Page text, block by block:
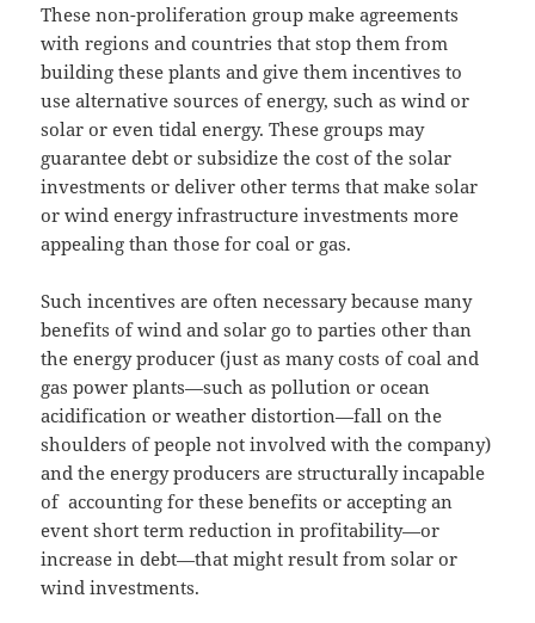
These non-proliferation group make agreements
with regions and countries that stop them from
building these plants and give them incentives to
use alternative sources of energy, such as wind or
solar or even tidal energy. These groups may
guarantee debt or subsidize the cost of the solar
investments or deliver other terms that make solar
or wind energy infrastructure investments more
appealing than those for coal or gas.
Such incentives are often necessary because many
benefits of wind and solar go to parties other than
the energy producer (just as many costs of coal and
gas power plants—such as pollution or ocean
acidification or weather distortion—fall on the
shoulders of people not involved with the company)
and the energy producers are structurally incapable
of accounting for these benefits or accepting an
event short term reduction in profitability—or
increase in debt—that might result from solar or
wind investments.